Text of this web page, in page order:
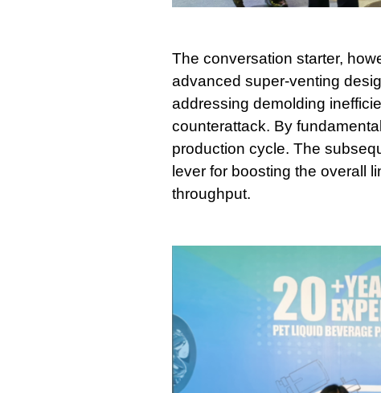
The conversation starter,
advanced super-venting
addressing demolding
counterattack. By
production cycle. The
lever for boosting the overall
throughput.